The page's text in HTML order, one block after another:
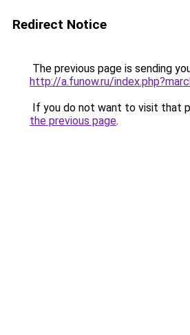
Redirect Notice
The previous page is sending
http://a.funow.ru/
If you do not want to visit that
the previous page.